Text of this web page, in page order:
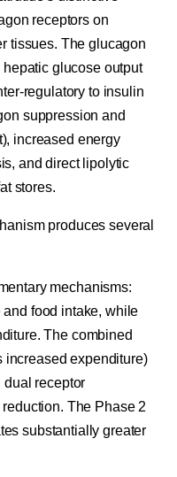
receptors on
tissues. The glucagon
glucose output
regulatory to insulin
suppression and
increased energy
and direct lipolytic
stores.
produces several
mechanisms:
food intake, while
The combined
increased expenditure)
dual receptor
The Phase 2
substantially greater